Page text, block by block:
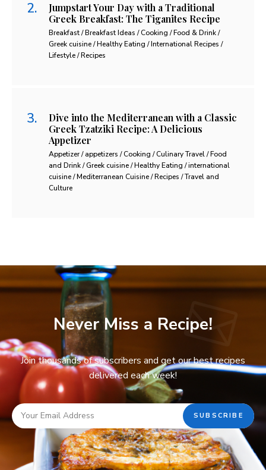
Jumpstart Your Day with a Traditional
Greek Breakfast: The Tiganites Recipe
Breakfast / Breakfast Ideas / Cooking / Food & Drink /
Greek cuisine / Healthy Eating / International Recipes /
Lifestyle / Recipes
Dive into the Mediterranean with a Classic
Greek Tzatziki Recipe: A Delicious
Appetizer
Appetizer / appetizers / Cooking / Culinary Travel / Food
and Drink / Greek cuisine / Healthy Eating / international
cuisine / Mediterranean Cuisine / Recipes / Travel and
Culture
Never Miss a Recipe!
Join thousands of subscribers and get our best recipes
delivered each week!